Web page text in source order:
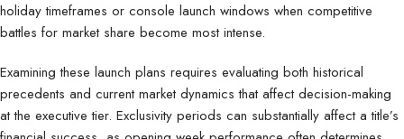
holiday timeframes or console launch windows when competitive
battles for market share become most intense.
Examining these launch plans requires evaluating both historical
precedents and current market dynamics that affect decision-making
at the executive tier. Exclusivity periods can substantially affect a title’s